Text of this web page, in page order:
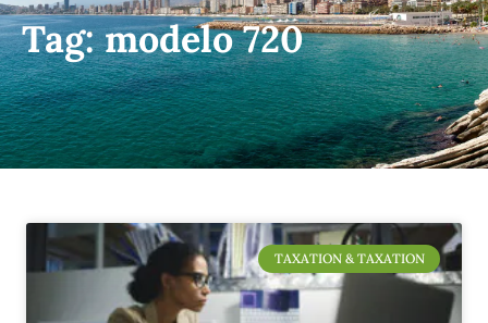
Tag:modelo 720
TAXATION & TAXATION